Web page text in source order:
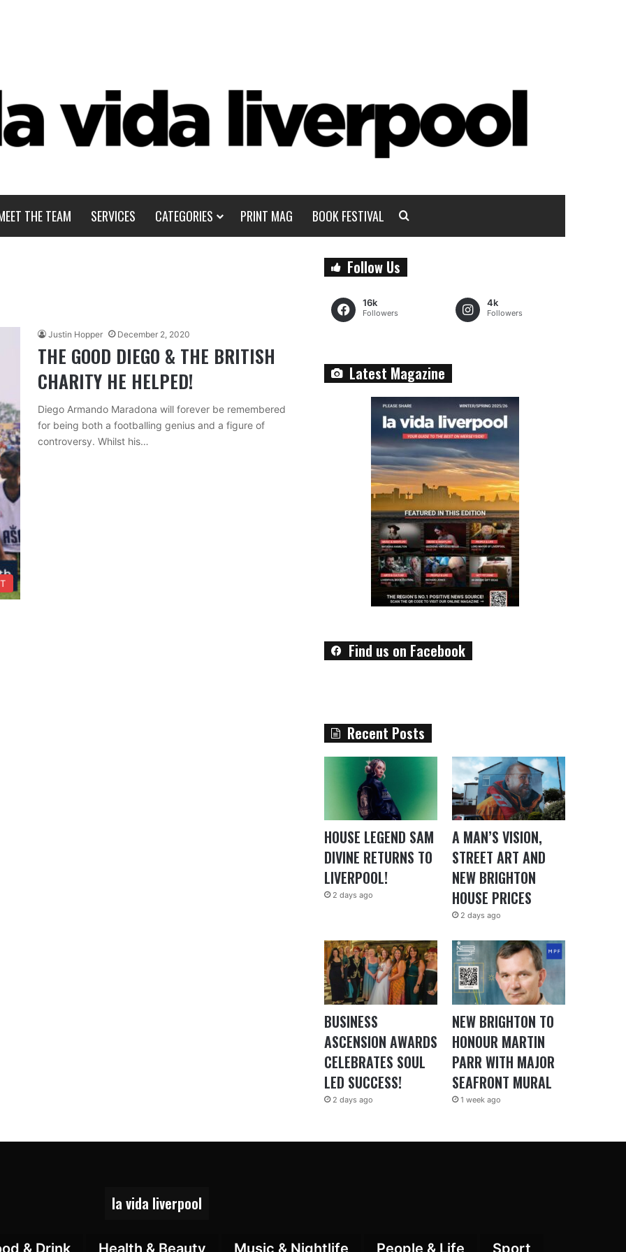
THE TEAM SERVICES CATEGORIES PRINT MAG BOOK FESTIVAL
Justin Hopper December 2, 2020
THE GOOD DIEGO & THE BRITISH
CHARITY HE HELPED!
Diego Armando Maradona will forever be remembered
for being both a footballing genius and a figure of
controversy. Whilst his…
Follow Us
16k
Followers
4k
Followers
Latest Magazine
Find us on Facebook
Recent Posts
HOUSE LEGEND SAM
DIVINE RETURNS TO
LIVERPOOL!
2 days ago
A MAN’S VISION,
STREET ART AND
NEW BRIGHTON
HOUSE PRICES
2 days ago
BUSINESS
ASCENSION AWARDS
CELEBRATES SOUL
LED SUCCESS!
2 days ago
NEW BRIGHTON TO
HONOUR MARTIN
PARR WITH MAJOR
SEAFRONT MURAL
1 week ago
la vida liverpool
& Drink Health & Beauty Music & Nightlife People & Life Sport